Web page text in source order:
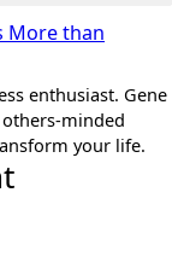
More than
enthusiast. Gene
minded
your life.